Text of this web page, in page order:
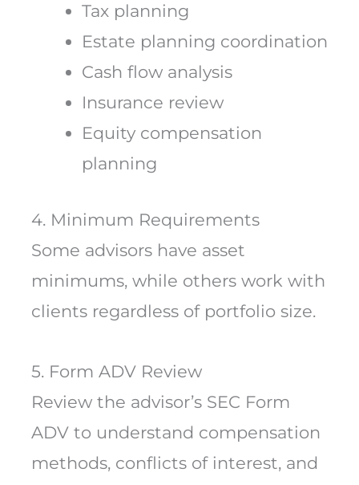
Tax planning
Estate planning coordination
Cash flow analysis
Insurance review
Equity compensation
planning
4. Minimum Requirements
Some advisors have asset
minimums, while others work with
clients regardless of portfolio size.
5. Form ADV Review
Review the advisor’s SEC Form
ADV to understand compensation
methods, conflicts of interest, and